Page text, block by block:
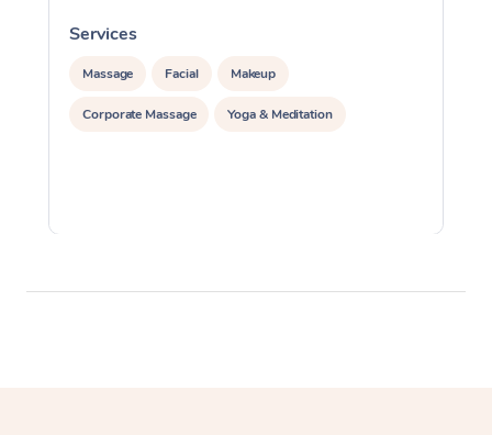
Services
Massage Facial Makeup
Corporate Massage Yoga & Meditation